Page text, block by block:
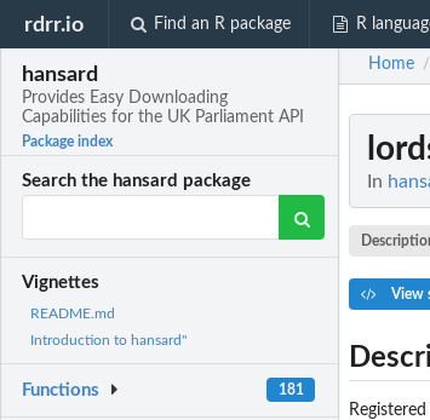
rdrr.io Find an R package R
hansard
Provides Easy Downloading
Capabilities for the UK Parliament API
Package index
Search the hansard package
Vignettes
README.md
Introduction to hansard"
Functions 181
Home /
In
View